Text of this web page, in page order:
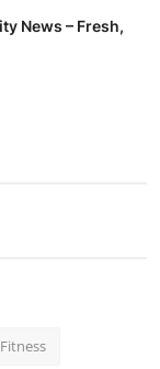
News – Fresh,
Fitness